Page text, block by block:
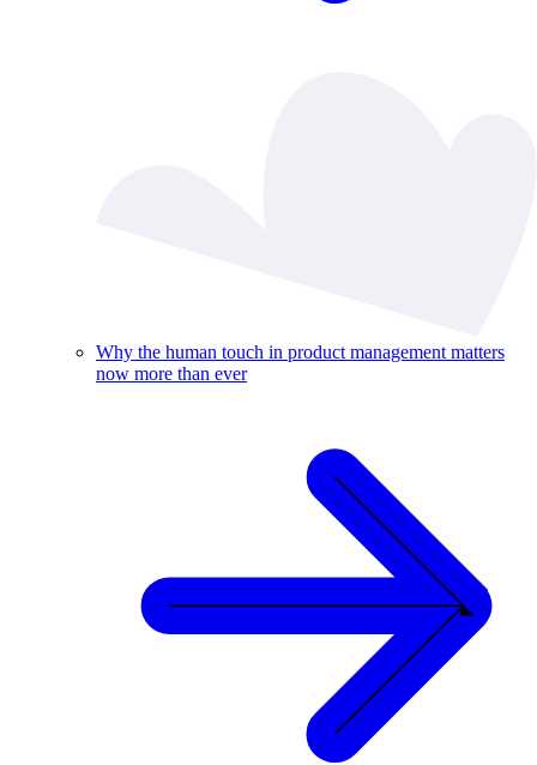
Why the human touch in product management matters
now more than ever